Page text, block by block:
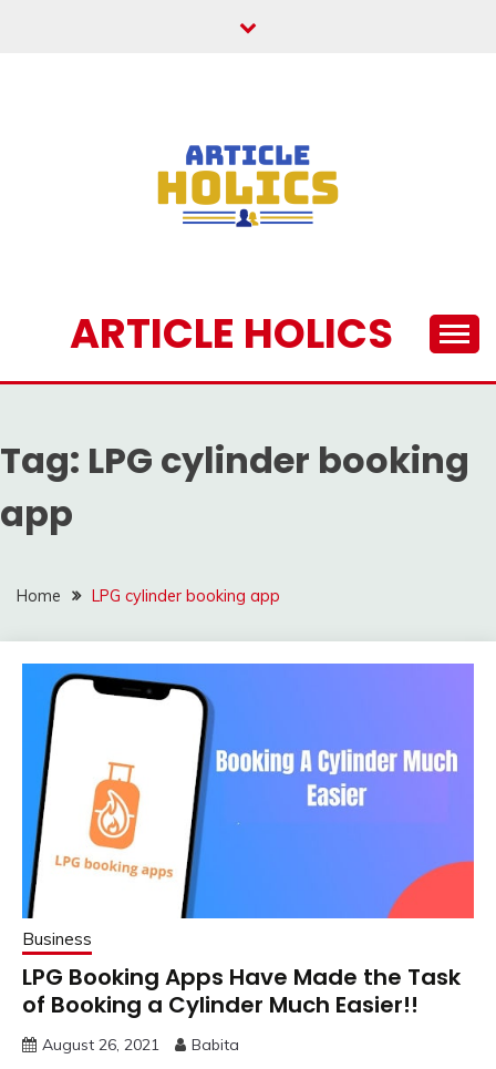
ARTICLE HOLICS
Tag: LPG cylinder booking
app
Home LPG cylinder booking app
Business
LPG Booking Apps Have Made the Task
of Booking a Cylinder Much Easier!!
August 26, 2021 Babita